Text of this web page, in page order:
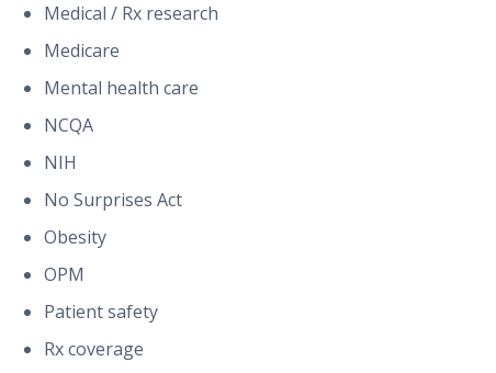
Medical / Rx research
Medicare
Mental health care
NCQA
NIH
No Surprises Act
Obesity
OPM
Patient safety
Rx coverage